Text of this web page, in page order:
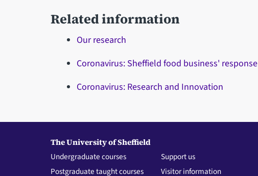
Related information
Our research
Coronavirus: Sheffield food business' response
Coronavirus: Research and Innovation
The University of Sheffield
Undergraduate courses
Postgraduate taught courses
Support us
Visitor information